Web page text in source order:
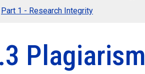
Part 1 - Research Integrity
Plagiarism